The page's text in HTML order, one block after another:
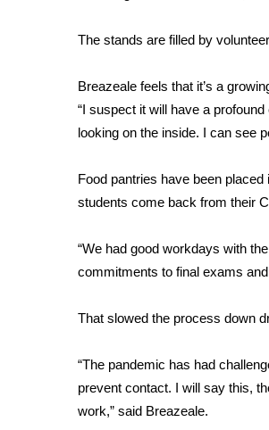
WCBI Cutest Couple 2026
FOX 4 Premiere Week
WCBI Contests – Rules,
FEATURES
Community
Home and Garden 2026
WCBI Cares
WCBI CONNECT
Job Fair 2025
Senior Spotlight 2026
Obituaries
2025 Obituaries
2023 – 2024 Obituaries
Pets Without Partners
Big Deals
The stands are filled by
Breazeale feels that it’s a
“I suspect it will have a
looking on the inside. I can see
Food pantries have been
students come back from their
“We had good workdays with
commitments to final exams
That slowed the process down
“The pandemic has had
prevent contact. I will say this,
work,” said Breazeale.